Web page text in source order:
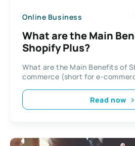
Online Business
What are the Main
Shopify Plus?
What are the Main Benefits of
commerce (short for e-
Read now